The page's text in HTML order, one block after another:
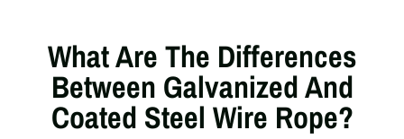
What Are The Differences
Between Galvanized And
Coated Steel Wire Rope?